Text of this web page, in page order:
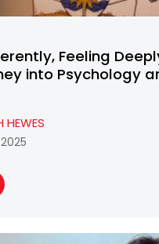
Feeling
into Psychology
HEWES